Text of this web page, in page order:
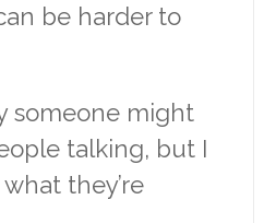
be harder to
someone might
talking, but I
they’re